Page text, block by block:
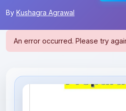
By Kushagra Agrawal